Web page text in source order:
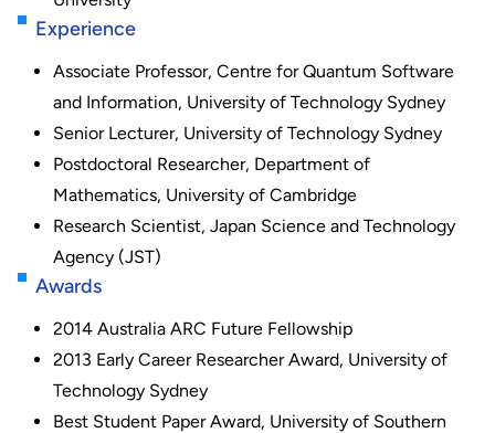
Experience
Associate Professor, Centre for Quantum Software
and Information, University of Technology Sydney
Senior Lecturer, University of Technology Sydney
Postdoctoral Researcher, Department of
Mathematics, University of Cambridge
Research Scientist, Japan Science and Technology
Agency (JST)
Awards
2014 Australia ARC Future Fellowship
2013 Early Career Researcher Award, University of
Technology Sydney
Best Student Paper Award, University of Southern